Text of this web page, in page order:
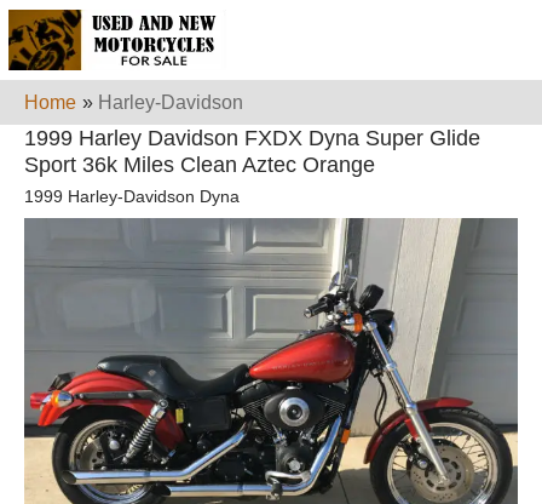
Home » Harley-Davidson
1999 Harley Davidson FXDX Dyna Super Glide
Sport 36k Miles Clean Aztec Orange
1999 Harley-Davidson Dyna